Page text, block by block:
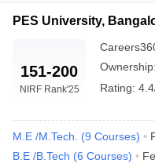
PES University,
151-200
NIRF Rank'25
Ownership:
Rating:
M.E /M.Tech. (9 Courses)
B.E /B.Tech (6 Courses)